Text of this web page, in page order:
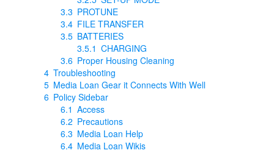
3.3 PROTUNE
3.4 FILE TRANSFER
3.5 BATTERIES
3.5.1 CHARGING
3.6 Proper Housing Cleaning
4 Troubleshooting
5 Media Loan Gear it Connects With Well
6 Policy Sidebar
6.1 Access
6.2 Precautions
6.3 Media Loan Help
6.4 Media Loan Wikis